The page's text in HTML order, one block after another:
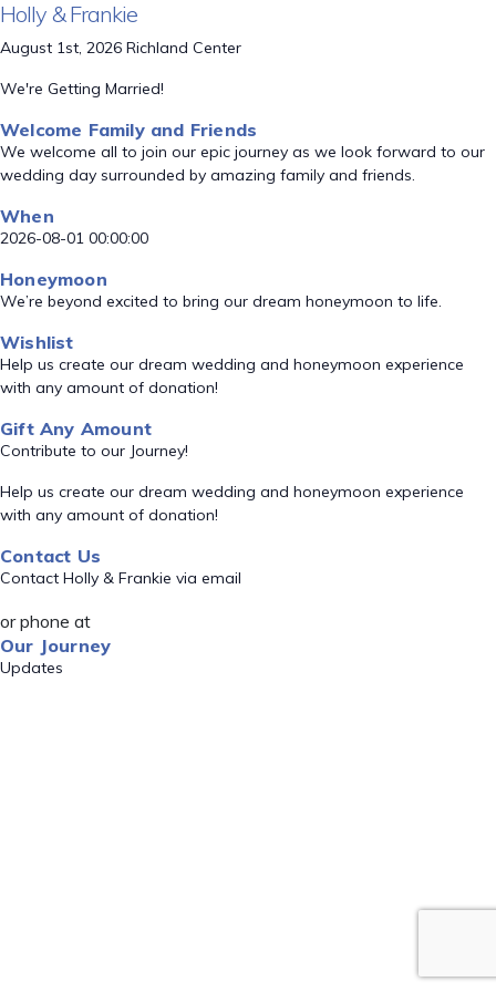
Holly & Frankie
August 1st, 2026 Richland Center
We're Getting Married!
Welcome Family and Friends
We welcome all to join our epic journey as we look forward to our
wedding day surrounded by amazing family and friends.
When
2026-08-01 00:00:00
Honeymoon
We’re beyond excited to bring our dream honeymoon to life.
Wishlist
Help us create our dream wedding and honeymoon experience
with any amount of donation!
Gift Any Amount
Contribute to our Journey!
Help us create our dream wedding and honeymoon experience
with any amount of donation!
Contact Us
Contact Holly & Frankie via email
or phone at
Our Journey
Updates